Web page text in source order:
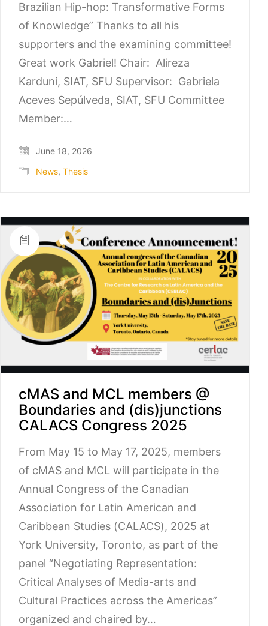
Brazilian Hip-hop: Transformative Forms
of Knowledge” Thanks to all his
supporters and the examining committee!
Great work Gabriel! Chair: Alireza
Karduni, SIAT, SFU Supervisor: Gabriela
Aceves Sepúlveda, SIAT, SFU Committee
Member:…
June 18, 2026
News, Thesis
cMAS and MCL members @
Boundaries and (dis)junctions
CALACS Congress 2025
From May 15 to May 17, 2025, members
of cMAS and MCL will participate in the
Annual Congress of the Canadian
Association for Latin American and
Caribbean Studies (CALACS), 2025 at
York University, Toronto, as part of the
panel “Negotiating Representation:
Critical Analyses of Media-arts and
Cultural Practices across the Americas”
organized and chaired by…